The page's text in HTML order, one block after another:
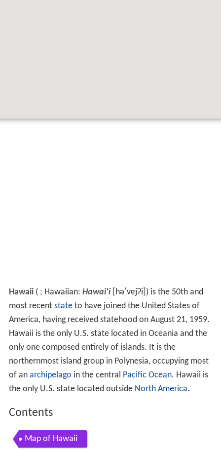
Hawaii( ; Hawaiian: Hawaiʻi [həˈvɐjʔi] ) is the 50th and
most recent stateto have joined the United States of
America, having received statehood on August 21, 1959.
Hawaii is the only U.S. state located in Oceania and the
only one composed entirely of islands. It is the
northernmost island group in Polynesia, occupying most
of an archipelago in the central Pacific Ocean. Hawaii is
the only U.S. state located outside North America.
Contents
Map of Hawaii